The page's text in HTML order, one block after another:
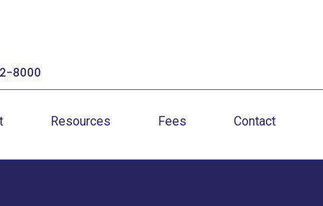
8000
Resources Fees Contact